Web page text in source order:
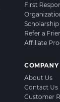
First
Scholarship
Refer a
Affiliate
COMPANY
About Us
Contact Us
Customer